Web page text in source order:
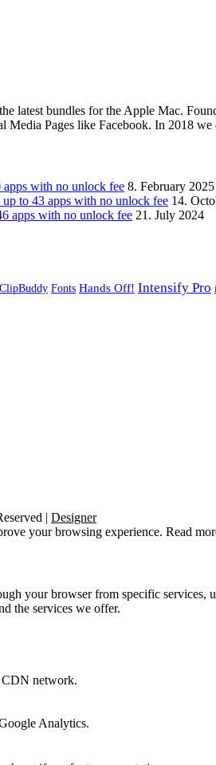
latest bundles for the Apple Mac.
Media Pages like Facebook. In 2018
with no unlock fee 8. February 2025
to 43 apps with no unlock fee 14.
apps with no unlock fee 21. July 2024
ClipBuddy Fonts Hands Off! Intensify Pro
| Designer
your browsing experience. Read
your browser from specific
the services we offer.
CDN network.
Analytics.